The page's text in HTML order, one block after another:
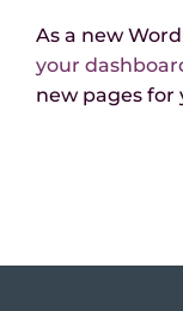
As a new
your
new pages for